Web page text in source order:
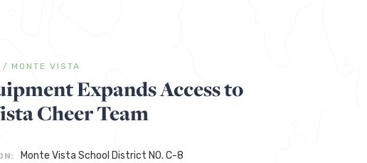
/ MONTE VISTA
Expands Access to
Cheer Team
Monte Vista School District NO. C-8